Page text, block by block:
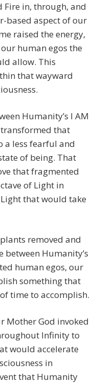
Fire in, through, and
based aspect of our
raised the energy,
human egos the
allow. This
that wayward
Humanity’s I AM
transformed that
a less fearful and
of being. That
that fragmented
of Light in
that would take
removed and
Humanity’s
human egos, our
something that
time to accomplish.
Mother God invoked
Infinity to
would accelerate
in
that Humanity